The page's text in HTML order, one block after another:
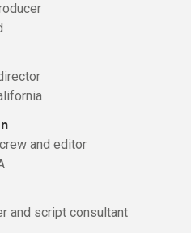
and editor
and script consultant